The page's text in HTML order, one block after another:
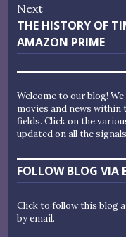
Next
Next
post:
THE HISTORY OF
AMAZON PRIME
Welcome to our blog!
movies and news
fields. Click on the
updated on all the
FOLLOW BLOG VIA
Click to follow this blog
by email.